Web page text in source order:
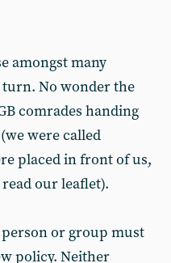
amongst many
turn. No wonder the
comrades handing
were called
placed in front of us,
our leaflet).
person or group must
policy. Neither